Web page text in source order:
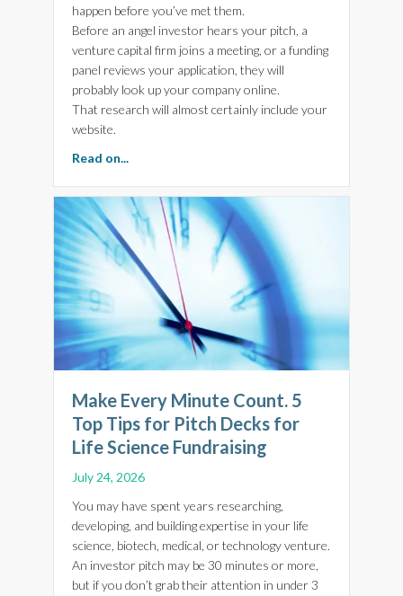
happen before you’ve met them.
Before an angel investor hears your pitch, a
venture capital firm joins a meeting, or a funding
panel reviews your application, they will
probably look up your company online.
That research will almost certainly include your
website.
Read on...
Make Every Minute Count. 5
Top Tips for Pitch Decks for
Life Science Fundraising
July 24, 2026
You may have spent years researching,
developing, and building expertise in your life
science, biotech, medical, or technology venture.
An investor pitch may be 30 minutes or more,
but if you don’t grab their attention in under 3